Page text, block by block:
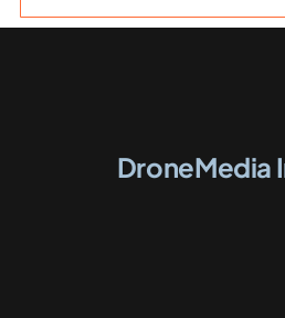
Make an Enquiry
DroneMedia